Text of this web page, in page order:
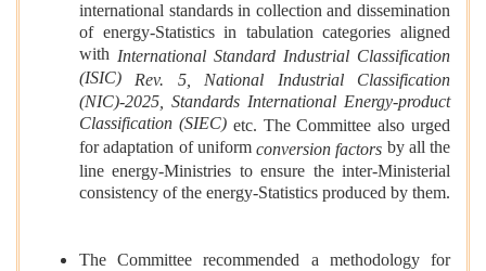
international standards in collection and dissemination
of energy-Statistics in tabulation categories aligned
with International Standard Industrial Classification
(ISIC) Rev. 5, National Industrial Classification
(NIC)-2025, Standards International Energy-product
Classification (SIEC)etc. The Committee also urged
for adaptation of uniform conversion factors by all the
line energy-Ministries to ensure the inter-Ministerial
consistency of the energy-Statistics produced by them.
The Committee recommended a methodology for